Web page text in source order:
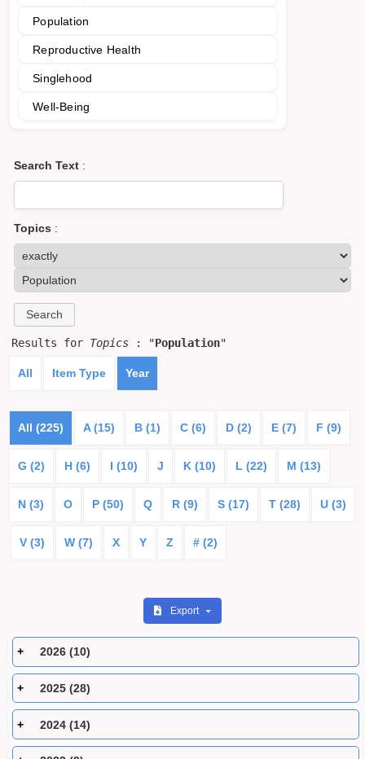
Population
Reproductive Health
Singlehood
Well-Being
Search Text :
Topics :
Results for Topics : "Population"
All Item Type Year
All (225) A (15) B (1) C (6) D (2) E (7) F (9)
G (2) H (6) I (10) J K (10) L (22) M (13)
N (3) O P (50) Q R (9) S (17) T (28) U (3)
V (3) W (7) X Y Z # (2)
Export
2026 (10)
2025 (28)
2024 (14)